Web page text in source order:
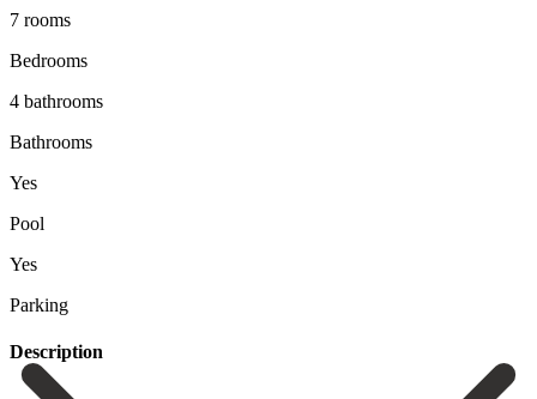
7 rooms
Bedrooms
4 bathrooms
Bathrooms
Yes
Pool
Yes
Parking
Description